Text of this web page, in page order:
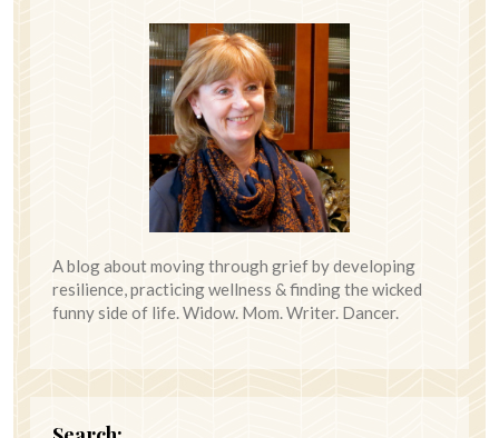
A blog about moving through grief by developing
resilience, practicing wellness & finding the wicked
funny side of life. Widow. Mom. Writer. Dancer.